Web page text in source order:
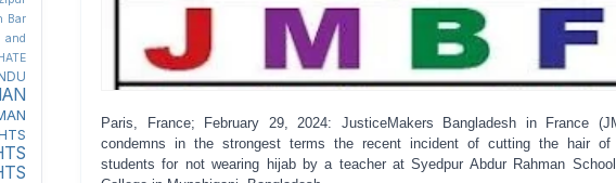
Paris, France; February 29, 2024: JusticeMakers Bangladesh in France
condemns in the strongest terms the recent incident of cutting the hair of
students for not wearing hijab by a teacher at Syedpur Abdur Rahman
Bar